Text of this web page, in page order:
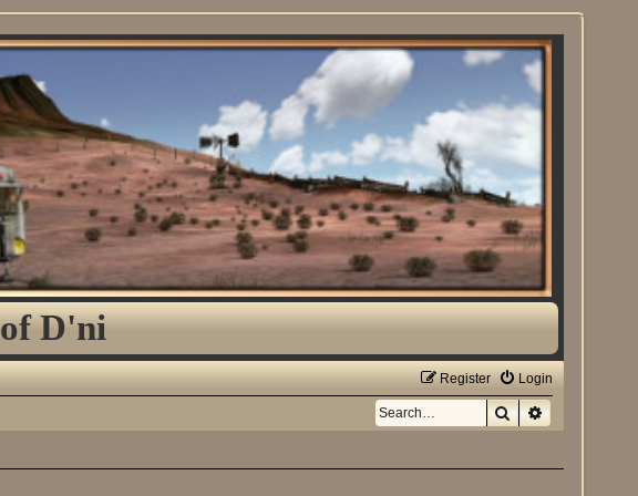
D'ni
Login
Register
SearchAdvanced